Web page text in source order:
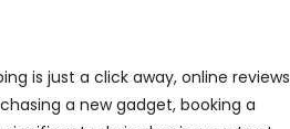
is just a click away, online reviews
a new gadget, booking a